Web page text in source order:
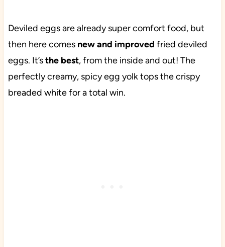
Deviled eggs are already super comfort food, but
then here comes new and improved fried deviled
eggs. It’sthe best, from the inside and out! The
perfectly creamy, spicy egg yolk tops the crispy
breaded white for a total win.